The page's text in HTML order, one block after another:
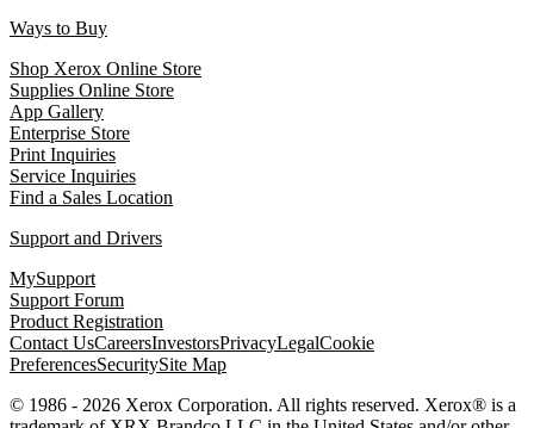
Ways to Buy
Shop Xerox Online Store
Supplies Online Store
App Gallery
Enterprise Store
Print Inquiries
Service Inquiries
Find a Sales Location
Support and Drivers
MySupport
Support Forum
Product Registration
Contact UsCareersInvestorsPrivacyLegalCookie
PreferencesSecuritySite Map
© 1986 - 2026 Xerox Corporation. All rights reserved. Xerox® is a